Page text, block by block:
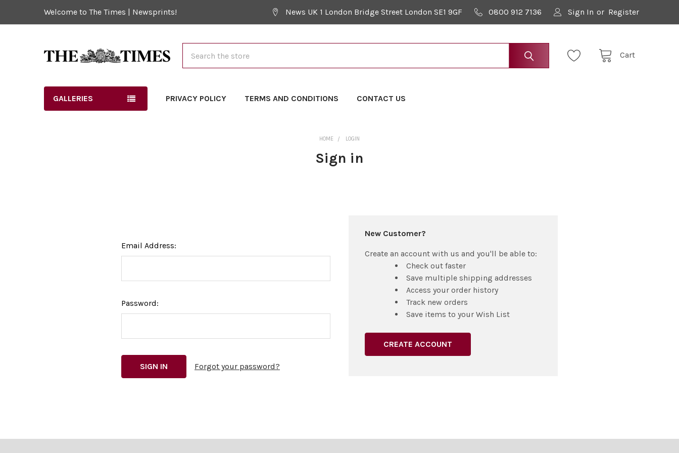
Welcome to The Times | Newsprints! News UK 1 London Bridge Street London SE1 9GF 0800 912 7136 Sign In or Register
Cart
GALLERIES PRIVACY POLICY TERMS AND CONDITIONS CONTACT US
HOME LOGIN
Sign in
Email Address:
Password:
Forgot your password?
New Customer?
Create an account with us and you'll be able to:
Check out faster
Save multiple shipping addresses
Access your order history
Track new orders
Save items to your Wish List
CREATE ACCOUNT